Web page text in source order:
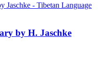
by H. Jaschke